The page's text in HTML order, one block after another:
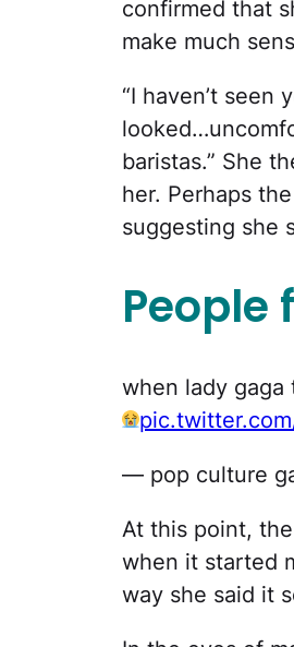
confirmed that
make much
“I haven’t seen
baristas.” She
her. Perhaps
suggesting she
People
when lady
— pop culture
At this point,
when it started
way she said it